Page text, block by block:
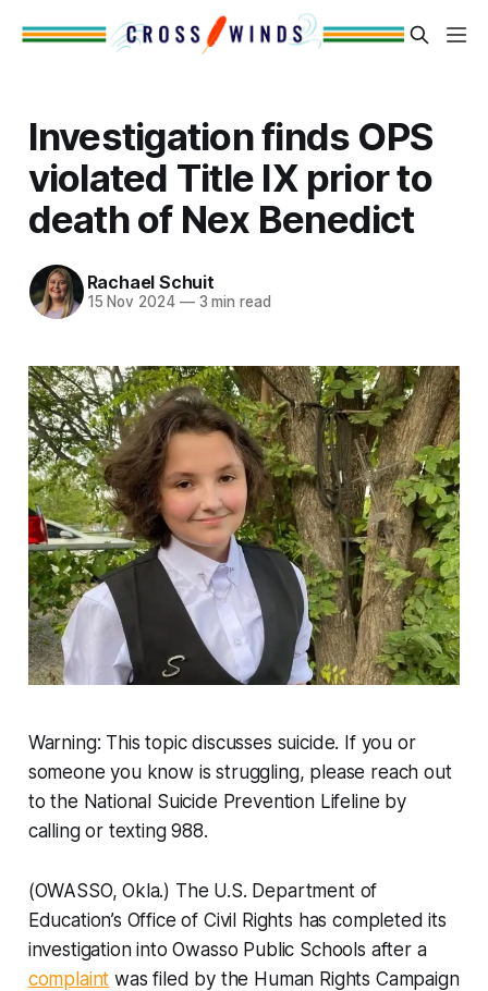
Investigation finds OPS
violated Title IX prior to
death of Nex Benedict
Rachael Schuit
15 Nov 2024 —3 min read
Warning: This topic discusses suicide. If you or
someone you know is struggling, please reach out
to the National Suicide Prevention Lifeline by
calling or texting 988.
(OWASSO, Okla.) The U.S. Department of
Education’s Office of Civil Rights has completed its
investigation into Owasso Public Schools after a
complaint was filed by the Human Rights Campaign